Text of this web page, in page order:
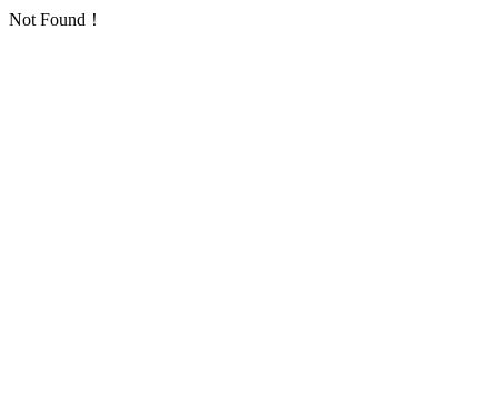
Not Found！